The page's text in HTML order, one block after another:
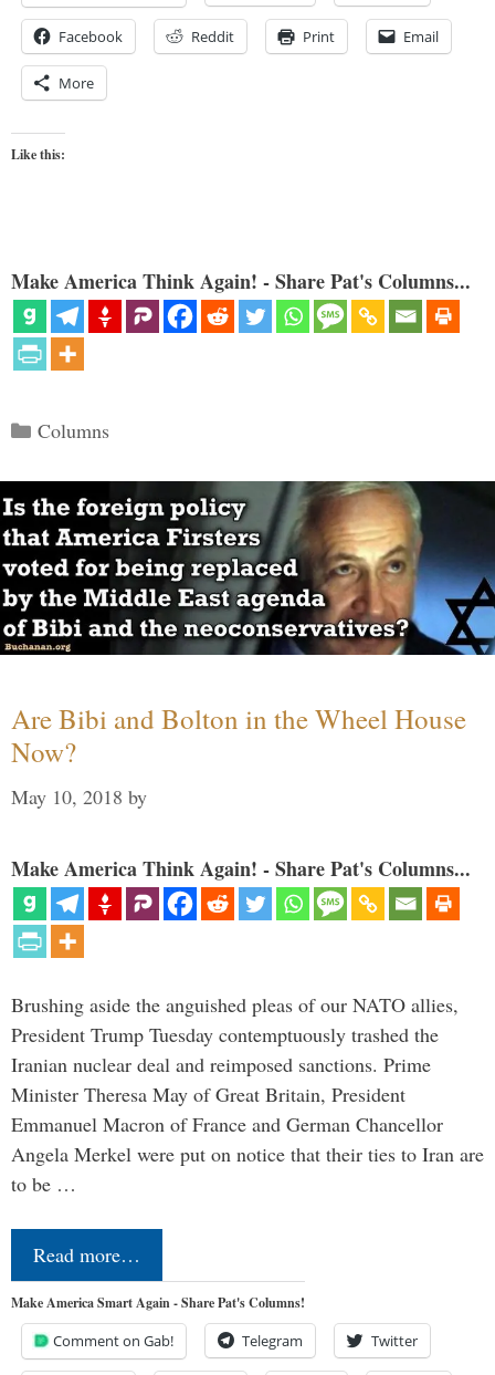
Facebook Reddit Print Email
More
Like this:
Make America Think Again! - Share Pat's Columns...
Categories
Columns
Are Bibi and Bolton in the Wheel House
Now?
May 10, 2018 by
Make America Think Again! - Share Pat's Columns...
Brushing aside the anguished pleas of our NATO allies,
President Trump Tuesday contemptuously trashed the
Iranian nuclear deal and reimposed sanctions. Prime
Minister Theresa May of Great Britain, President
Emmanuel Macron of France and German Chancellor
Angela Merkel were put on notice that their ties to Iran are
to be …
Read more…
Make America Smart Again - Share Pat's Columns!
Comment on Gab! Telegram Twitter